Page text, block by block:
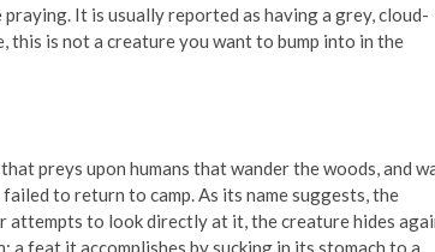
It is usually reported as having a grey, cloud-
this is not a creature you want to bump into in the
preys upon humans that wander the woods, and
to return to camp. As its name suggests, the
to look directly at it, the creature hides
a feat it accomplishes by sucking in its stomach to a